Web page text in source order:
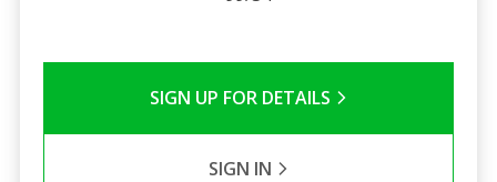
SIGN UP FOR DETAILS
SIGN IN